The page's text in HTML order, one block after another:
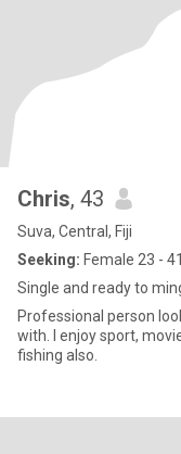
Chris, 43
Suva, Central, Fiji
Seeking: Female 23 - 41
Single and ready to
Professional person
with. I enjoy sport, movies, nice dinners. Love the beach and
fishing also.